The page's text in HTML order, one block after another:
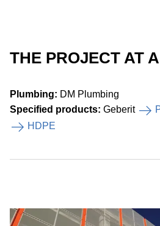
THE PROJECT AT
Plumbing: DM Plumbing
Specified products: Geberit
HDPE